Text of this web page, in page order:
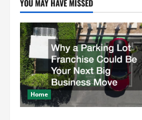
YOU MAY HAVE MISSED
Home